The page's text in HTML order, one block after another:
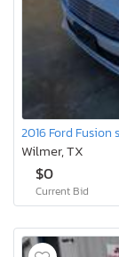
2016 Ford Fusion
Wilmer, TX
$0
Current Bid